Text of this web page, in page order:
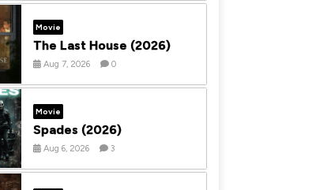
Movie
The Last House (2026)
Aug 7, 2026 0
Movie
Spades (2026)
Aug 6, 2026 3